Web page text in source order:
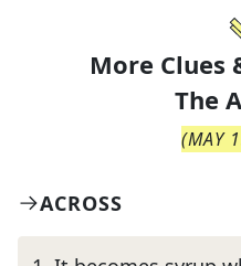
More Clues
The
(MAY
ACROSS